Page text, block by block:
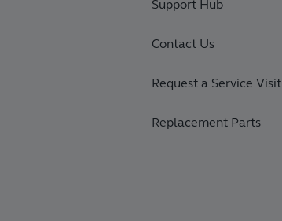
Support Hub
Contact Us
Request a Service Visit
Replacement Parts